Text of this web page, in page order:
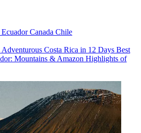
EcuadorCanada Chile
Adventurous Costa Rica in 12 Days Best
Mountains & Amazon Highlights of